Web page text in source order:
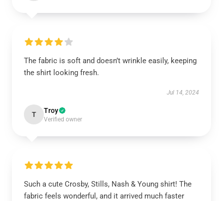
The fabric is soft and doesn’t wrinkle easily, keeping
the shirt looking fresh.
Jul 14, 2024
T Troy
Verified owner
Such a cute Crosby, Stills, Nash & Young shirt! The
fabric feels wonderful, and it arrived much faster